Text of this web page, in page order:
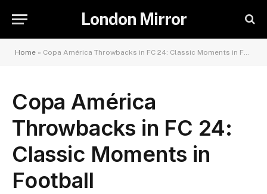
London Mirror
Home » Copa América Throwbacks in FC 24: Classic Moments in Football
Copa América
Throwbacks in FC 24:
Classic Moments in
Football